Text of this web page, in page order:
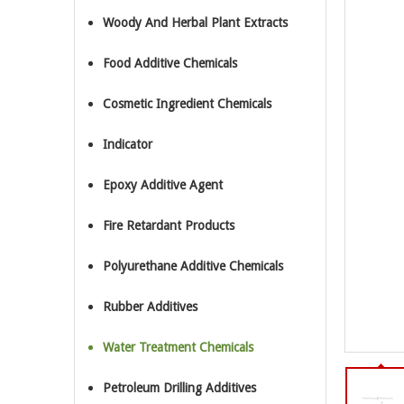
Woody And Herbal Plant Extracts
Food Additive Chemicals
Cosmetic Ingredient Chemicals
Indicator
Epoxy Additive Agent
Fire Retardant Products
Polyurethane Additive Chemicals
Rubber Additives
Water Treatment Chemicals
Petroleum Drilling Additives